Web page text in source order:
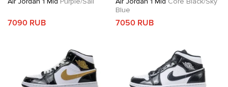
7090 RUB
Blue
7050 RUB